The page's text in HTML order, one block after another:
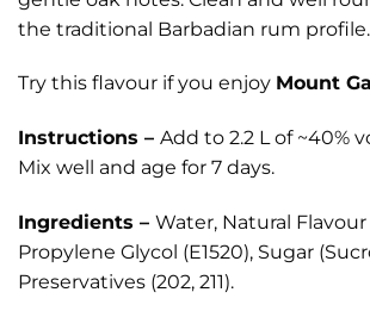
the traditional Barbadian rum profile.
Try this flavour if you enjoy Mount
Instructions – Add to 2.2 L of ~40%
Mix well and age for 7 days.
Ingredients – Water, Natural
Propylene Glycol (E1520), Sugar
Preservatives (202, 211).